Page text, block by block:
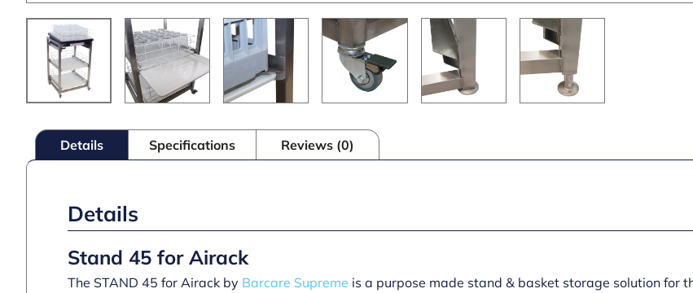
Details Specifications Reviews (0)
Details
Stand 45 for Airack
The STAND 45 for Airack by Barcare Supreme is a purpose made stand & basket storage solution for